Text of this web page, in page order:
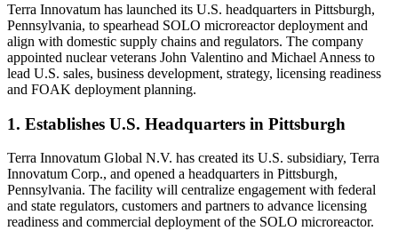
Terra Innovatum has launched its U.S. headquarters in Pittsburgh,
Pennsylvania, to spearhead SOLO microreactor deployment and
align with domestic supply chains and regulators. The company
appointed nuclear veterans John Valentino and Michael Anness to
lead U.S. sales, business development, strategy, licensing readiness
and FOAK deployment planning.
1. Establishes U.S. Headquarters in Pittsburgh
Terra Innovatum Global N.V. has created its U.S. subsidiary, Terra
Innovatum Corp., and opened a headquarters in Pittsburgh,
Pennsylvania. The facility will centralize engagement with federal
and state regulators, customers and partners to advance licensing
readiness and commercial deployment of the SOLO microreactor.